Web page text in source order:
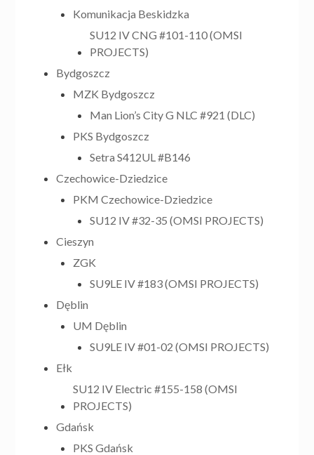
Komunikacja Beskidzka
SU12 IV CNG #101-110 (OMSI
PROJECTS)
Bydgoszcz
MZK Bydgoszcz
Man Lion’s City G NLC #921 (DLC)
PKS Bydgoszcz
Setra S412UL #B146
Czechowice-Dziedzice
PKM Czechowice-Dziedzice
SU12 IV #32-35 (OMSI PROJECTS)
Cieszyn
ZGK
SU9LE IV #183 (OMSI PROJECTS)
Dęblin
UM Dęblin
SU9LE IV #01-02 (OMSI PROJECTS)
Ełk
SU12 IV Electric #155-158 (OMSI
PROJECTS)
Gdańsk
PKS Gdańsk